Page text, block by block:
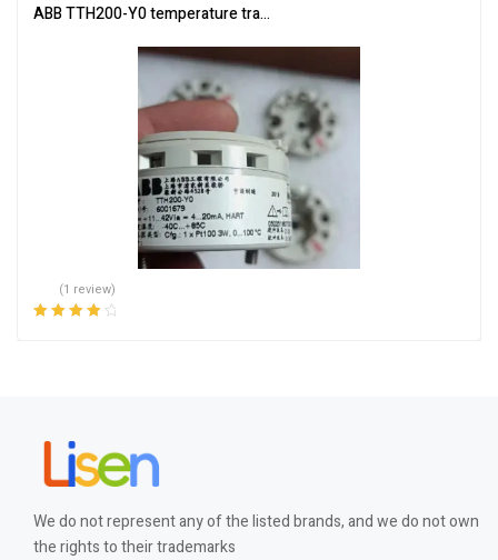
ABB TTH200-Y0 temperature transmitter
(1 review)
We do not represent any of the listed brands, and we do not own
the rights to their trademarks